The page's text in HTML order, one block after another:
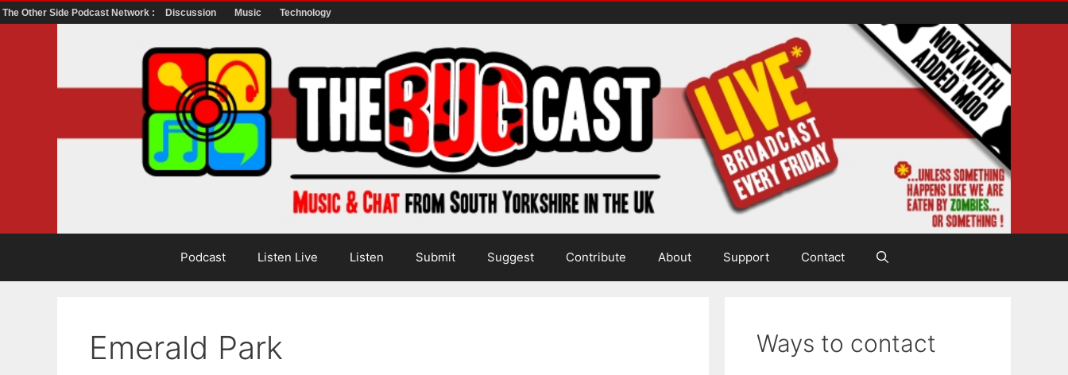
The Other Side Podcast Network : Discussion Music Technology
Podcast Listen Live Listen Submit Suggest Contribute About Support Contact
Emerald Park Ways to contact